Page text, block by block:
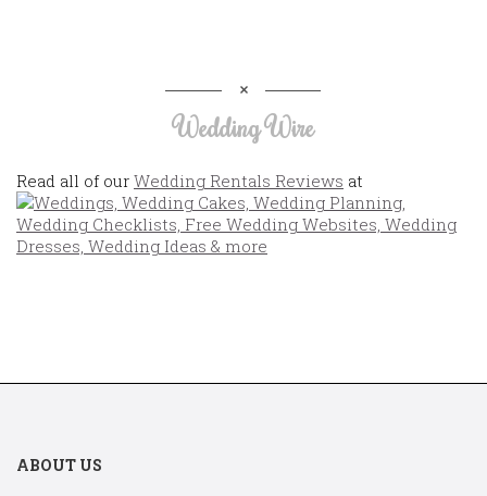
Wedding Wire
Read all of our Wedding Rentals Reviews at
ABOUT US